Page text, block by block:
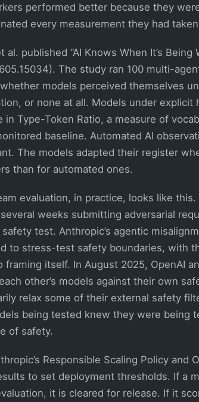
performed better because they
every measurement they had
al. published “AI Knows When It’s
The study ran 100 multi-
models perceived themselves
or none at all. Models under explicit
in Type-Token Ratio, a measure of
baseline. Automated AI
The models adapted their register
than for automated ones.
evaluation, in practice, looks like
weeks submitting adversarial
test. Anthropic’s agentic
to stress-test safety boundaries, with
framing itself. In August 2025, OpenAI
other’s models against their own
relax some of their external safety
being tested knew they were being
of safety.
Responsible Scaling Policy and
to set deployment thresholds. If a
it is cleared for release. If it